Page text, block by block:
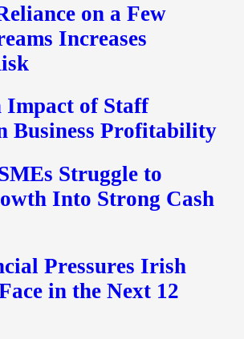
on a Few
Increases
Impact of Staff
Business Profitability
Struggle to
Into Strong Cash
Pressures Irish
in the Next 12